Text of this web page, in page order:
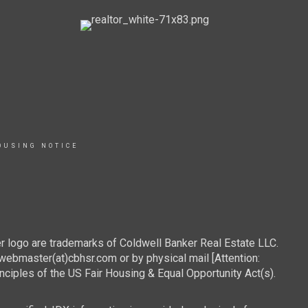
NOTICE
are trademarks of Coldwell Banker Real Estate LLC.
or by physical mail [Attention:
of the US Fair Housing & Equal Opportunity Act(s).